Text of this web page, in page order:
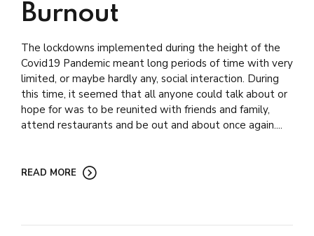
Burnout
The lockdowns implemented during the height of the
Covid19 Pandemic meant long periods of time with very
limited, or maybe hardly any, social interaction. During
this time, it seemed that all anyone could talk about or
hope for was to be reunited with friends and family,
attend restaurants and be out and about once again....
READ MORE